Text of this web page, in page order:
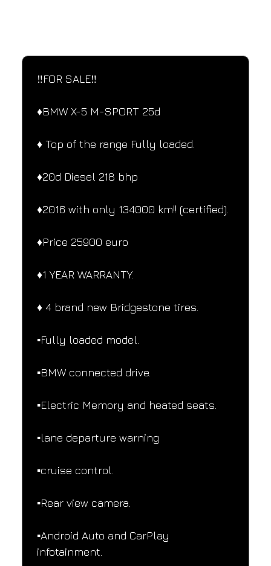
‼️FOR SALE‼️
♦️BMW X-5 M-SPORT 25d
♦️ Top of the range Fully loaded.
♦️20d Diesel 218 bhp
♦️2016 with only 134000 km!! (certified).
♦️Price 25900 euro
♦️1 YEAR WARRANTY.
♦️ 4 brand new Bridgestone tires.
▪️Fully loaded model.
▪️BMW connected drive.
▪️Electric Memory and heated seats.
▪️lane departure warning
▪️cruise control.
▪️Rear view camera.
▪️Android Auto and CarPlay
infotainment.